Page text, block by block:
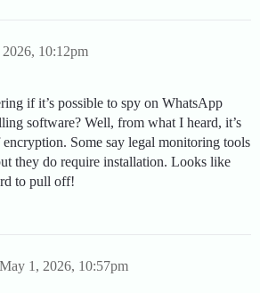
10:12pm
if it’s possible to spy on WhatsApp
software? Well, from what I heard, it’s
Some say legal monitoring tools
they do require installation. Looks like
to pull off!
May 1, 2026, 10:57pm